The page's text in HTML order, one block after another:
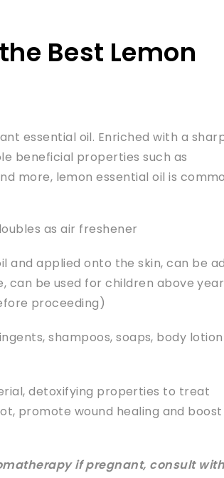
Best Lemon
essential oil. Enriched with a
beneficial properties such as
more, lemon essential oil is
as air freshener
and applied onto the skin, can be
can be used for children above
proceeding)
shampoos, soaps, body
detoxifying properties to treat
promote wound healing and boost
if pregnant, consult